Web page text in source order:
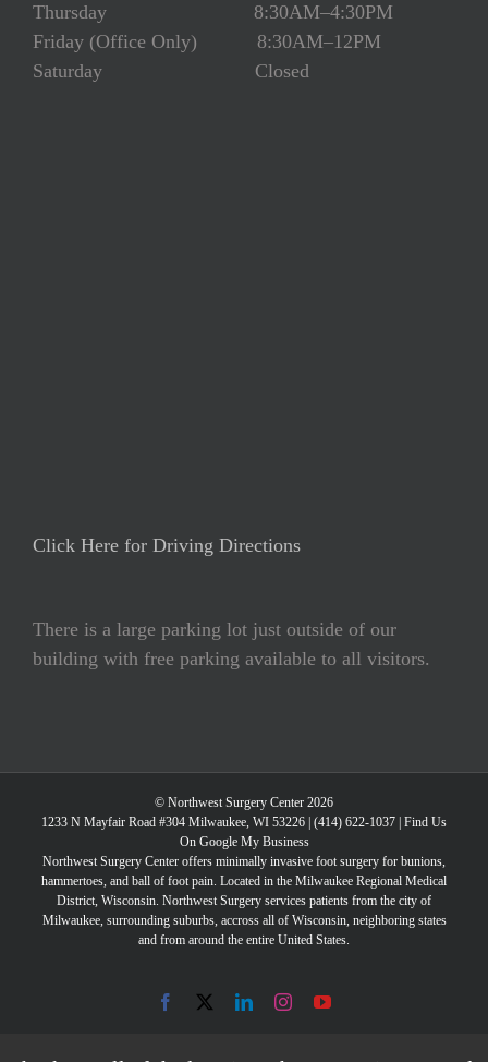
Thursday 8:30AM–4:30PM
Friday (Office Only) 8:30AM–12PM
Saturday Closed
Click Here for Driving Directions
There is a large parking lot just outside of our
building with free parking available to all visitors.
© Northwest Surgery Center 2026
1233 N Mayfair Road #304 Milwaukee, WI 53226 | (414) 622-1037 Find Us
On Google My Business
Northwest Surgery Center offers minimally invasive foot surgery for bunions,
hammertoes, and ball of foot pain. Located in the Milwaukee Regional Medical
District, Wisconsin. Northwest Surgery services patients from the city of
Milwaukee, surrounding suburbs, accross all of Wisconsin, neighboring states
and from around the entire United States.
Facebook LinkedInInstagramYouTube